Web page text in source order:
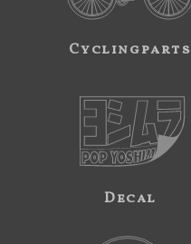
Cyclingparts
Decal